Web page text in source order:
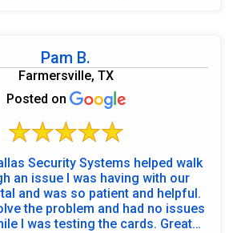
Pam B.
Farmersville, TX
Posted on
Security Systems helped walk
an issue I was having with our
and was so patient and helpful.
the problem and had no issues
I was testing the cards. Great